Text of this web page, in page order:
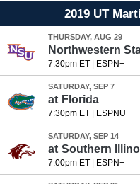
2019 UT
THURSDAY, AUG 29
Northwestern
7:30pm ET| ESPN+
SATURDAY, SEP 7
at Florida
7:30pm ET| ESPNU
SATURDAY, SEP 14
at Southern
7:00pm ET| ESPN+